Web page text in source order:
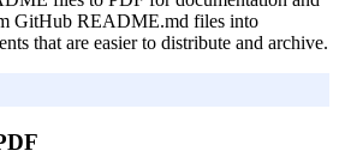
GitHub README.md files into
that are easier to distribute and archive.